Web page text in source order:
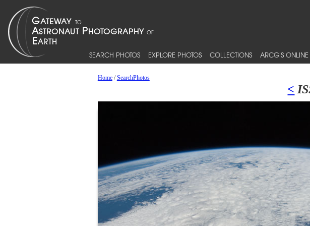
SEARCH PHOTOS EXPLORE PHOTOS COLLECTIONS ARCGIS ONLINE
Home/SearchPhotos
<